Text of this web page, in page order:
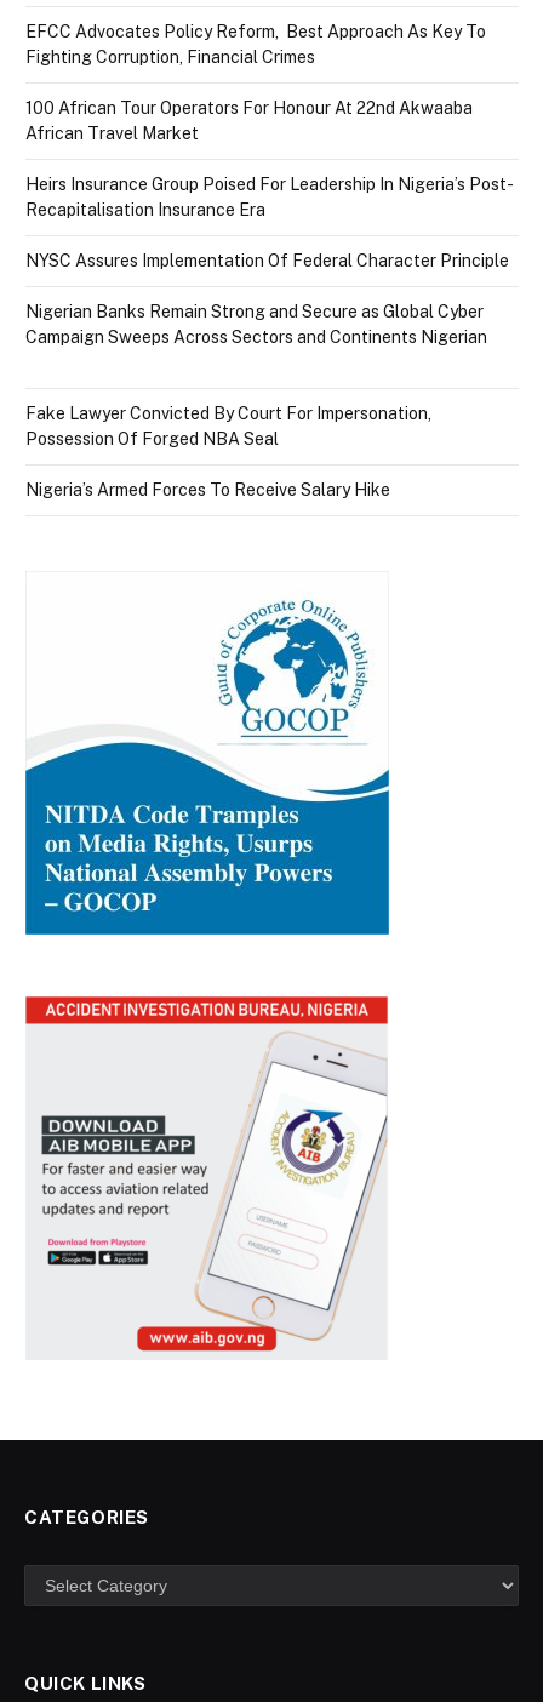
EFCC Advocates Policy Reform, Best Approach As Key To
Fighting Corruption, Financial Crimes
100 African Tour Operators For Honour At 22nd Akwaaba
African Travel Market
Heirs Insurance Group Poised For Leadership In Nigeria’s Post-
Recapitalisation Insurance Era
NYSC Assures Implementation Of Federal Character Principle
Nigerian Banks Remain Strong and Secure as Global Cyber
Campaign Sweeps Across Sectors and Continents Nigerian
Fake Lawyer Convicted By Court For Impersonation,
Possession Of Forged NBA Seal
Nigeria’s Armed Forces To Receive Salary Hike
CATEGORIES
Categories
QUICK LINKS